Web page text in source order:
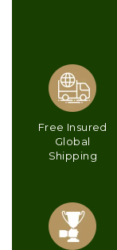
Free Insured
Global
Shipping